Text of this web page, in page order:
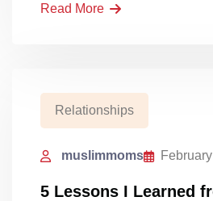
Read More
Relationships
muslimmoms
5 Lessons I Learned